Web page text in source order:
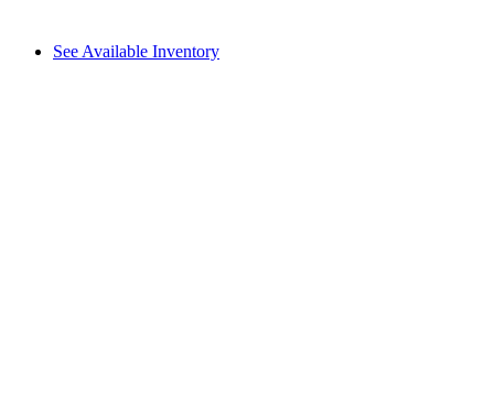
See Available Inventory